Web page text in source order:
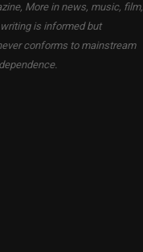
More in news, music, film,
is informed but
conforms to mainstream